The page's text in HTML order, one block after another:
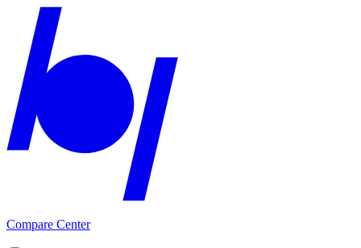
Compare Center